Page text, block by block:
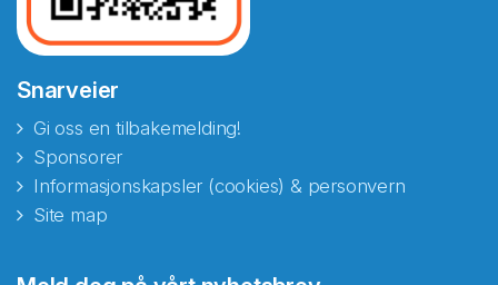
Snarveier
Gi oss en tilbakemelding!
Sponsorer
Informasjonskapsler (cookies) & personvern
Site map